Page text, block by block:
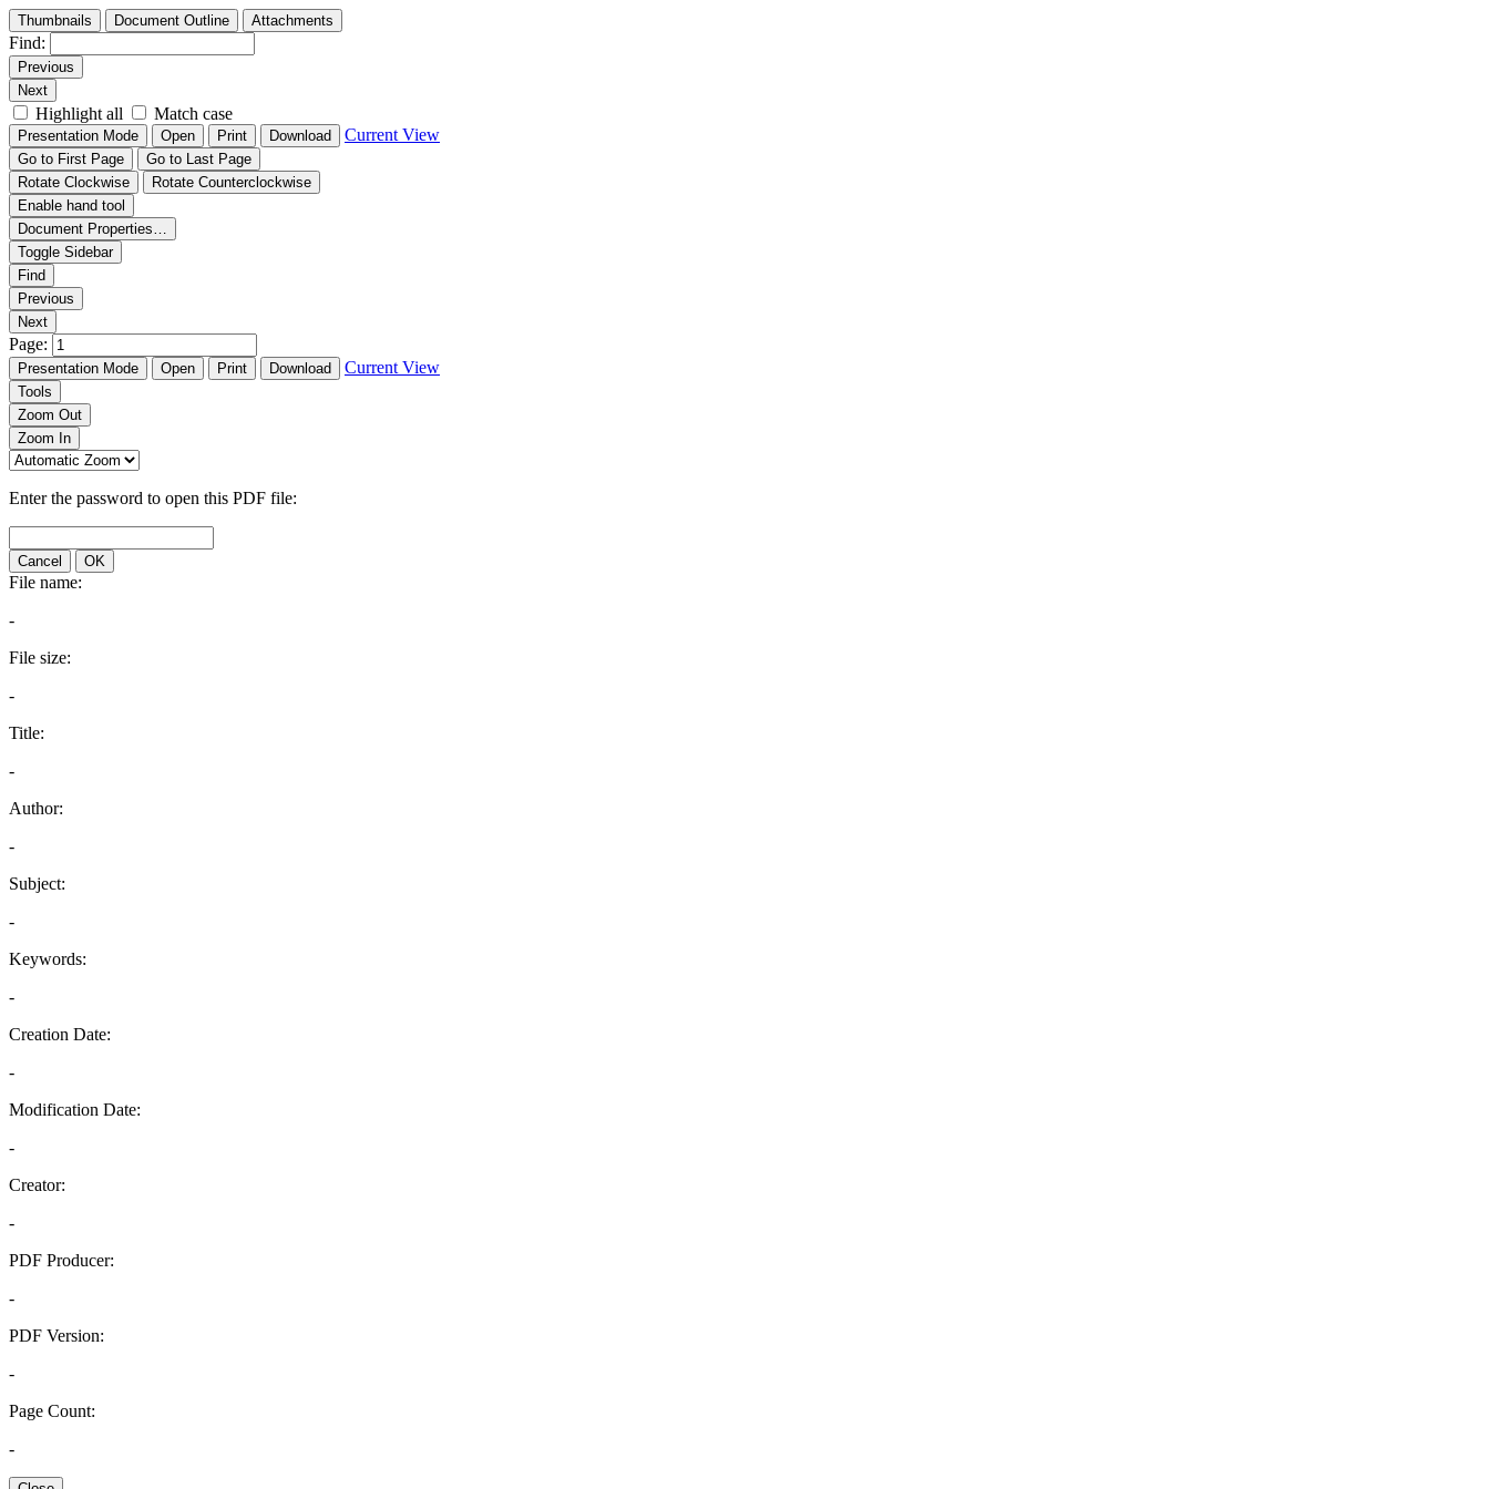
Thumbnails Document Outline Attachments
Find:
Previous
Next
Highlight all Match case
Presentation Mode Open Print Download Current View
Go to First Page
Go to Last Page
Rotate Clockwise
Rotate Counterclockwise
Enable hand tool
Document Properties…
Toggle Sidebar
Find
Previous
Next
Page:
Presentation Mode Open Print Download Current View
Tools
Zoom Out
Zoom In
Enter the password to open this PDF file:
Cancel OK
File name:
-
File size:
-
Title:
-
Author:
-
Subject:
-
Keywords:
-
Creation Date:
-
Modification Date:
-
Creator:
-
PDF Producer:
-
PDF Version:
-
Page Count:
-